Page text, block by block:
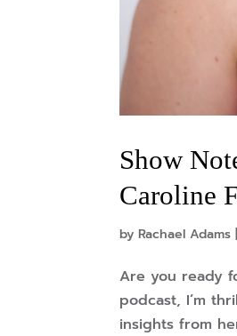
Show
Caroline
byRachael Adams
Are you ready
podcast, I’m
insights from